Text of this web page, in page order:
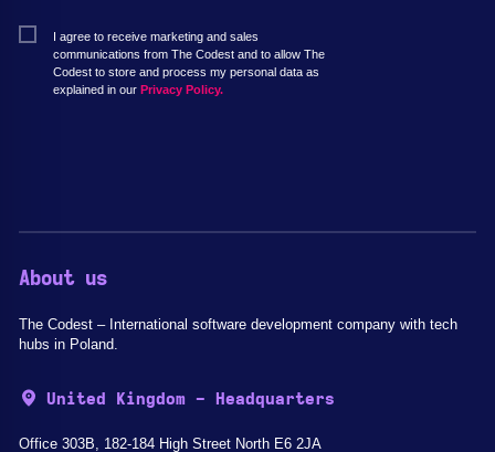
I agree to receive marketing and sales
communications from The Codest and to allow The
Codest to store and process my personal data as
explained in our Privacy Policy.
About us
The Codest – International software development company with tech
hubs in Poland.
United Kingdom - Headquarters
Office 303B, 182-184 High Street North E6 2JA